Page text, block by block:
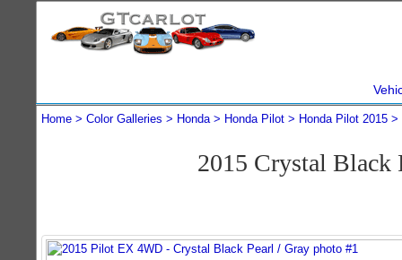
Home Color Galleries Honda Honda Pilot Honda Pilot 2015
2015 Crystal Black